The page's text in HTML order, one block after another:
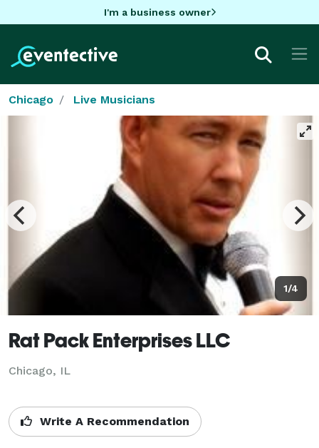
I'm a business owner
Chicago Live Musicians
1/4
Rat Pack Enterprises LLC
Chicago, IL
Write A Recommendation